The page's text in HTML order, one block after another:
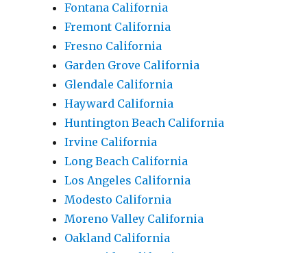
Fontana California
Fremont California
Fresno California
Garden Grove California
Glendale California
Hayward California
Huntington Beach California
Irvine California
Long Beach California
Los Angeles California
Modesto California
Moreno Valley California
Oakland California